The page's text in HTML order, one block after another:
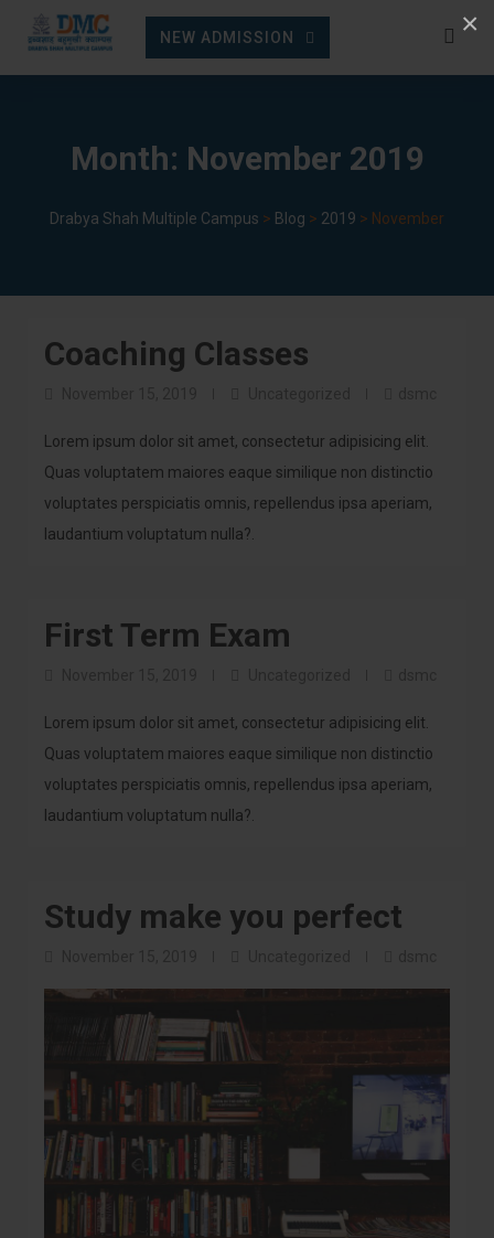
×
content
NEW ADMISSION
Month: November 2019
Drabya Shah Multiple Campus > Blog > 2019 > November
Coaching Classes
Lorem ipsum dolor sit amet, consectetur adipisicing elit.
Quas voluptatem maiores eaque similique non distinctio
voluptates perspiciatis omnis, repellendus ipsa aperiam,
laudantium voluptatum nulla?.
First Term Exam
Lorem ipsum dolor sit amet, consectetur adipisicing elit.
Quas voluptatem maiores eaque similique non distinctio
voluptates perspiciatis omnis, repellendus ipsa aperiam,
laudantium voluptatum nulla?.
Study make you perfect